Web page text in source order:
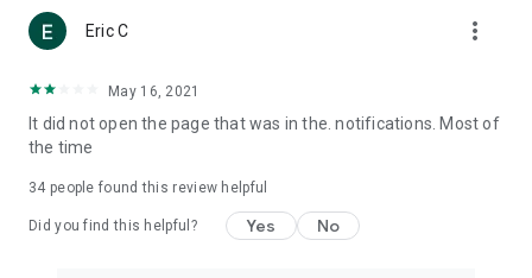
(U... Bloggers share diverse lifestyle experiences and food
reviews.
Download now for free and create your own U Lifestyle – a
brand new experience with a different lifestyle!
in the app or email info@ulifestyle.com.hk)
Eric C more_vert
May 16, 2021
It did not open the page that was in the. notifications. Most of
the time
34 people found this review helpful
Did you find this helpful? Yes No